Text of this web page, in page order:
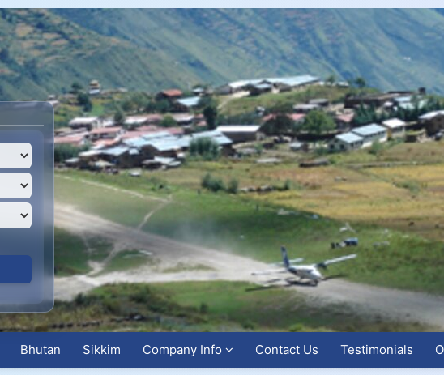
Bhutan Sikkim Company Info Contact Us Testimonials